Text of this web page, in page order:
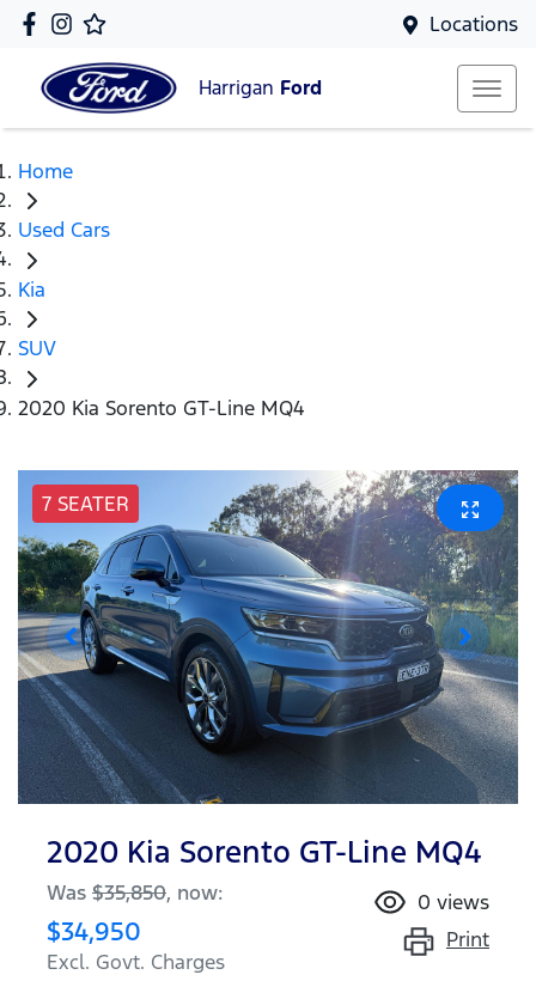
Locations
Harrigan Ford
Home
Used Cars
Kia
SUV
2020 Kia Sorento GT-Line MQ4
7 SEATER
2020 Kia Sorento GT-Line MQ4
Was $35,850, now:
$34,950
Excl. Govt. Charges
0 views
Print